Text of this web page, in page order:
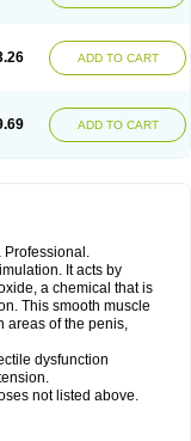
ADD TO CART
ADD TO CART
Professional.
It acts by
a chemical that is
This smooth muscle
areas of the penis,
dysfunction
not listed above.